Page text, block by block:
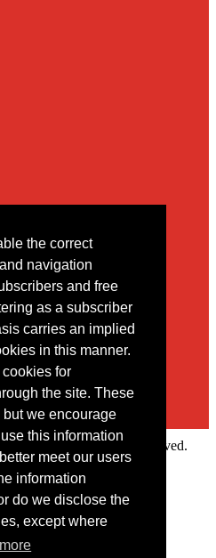
the correct
navigation
and free
as a subscriber
carries an implied
in this manner.
for
the site. These
we encourage
this information
meet our users
information
do we disclose the
except where
contact form
Ltd. All rights reserved.